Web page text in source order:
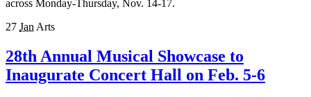
across Monday-Thursday, Nov. 14-17.
27 Jan Arts
28th Annual Musical Showcase to
Inaugurate Concert Hall on Feb. 5-6